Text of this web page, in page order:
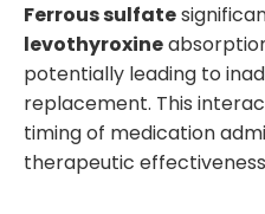
Ferrous sulfate
levothyroxine
potentially leading to
replacement. This
timing of medication
therapeutic